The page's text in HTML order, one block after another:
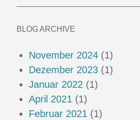
BLOG ARCHIVE
November 2024 (1)
Dezember 2023 (1)
Januar 2022 (1)
April 2021 (1)
Februar 2021 (1)